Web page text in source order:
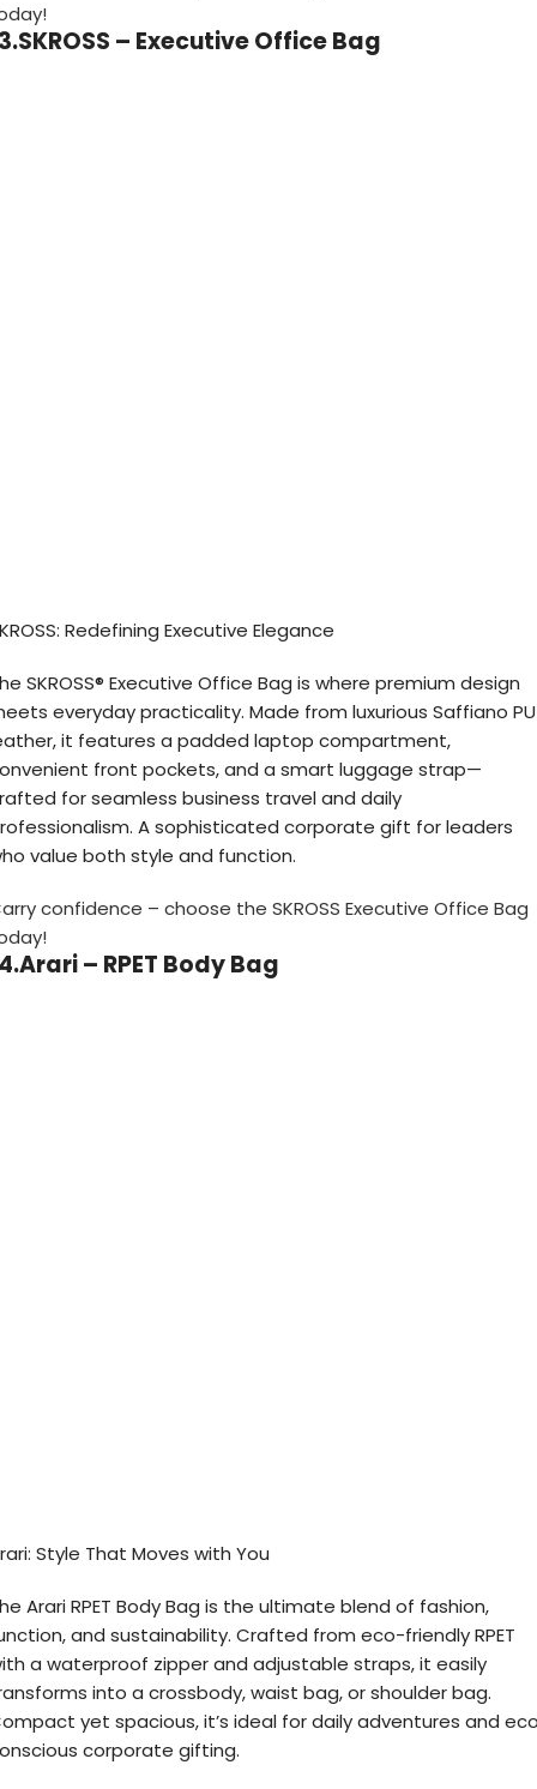
– Executive Office Bag
Redefining Executive Elegance
SKROSS® Executive Office Bag is where premium design
everyday practicality. Made from luxurious Saffiano PU
it features a padded laptop compartment,
front pockets, and a smart luggage strap—
for seamless business travel and daily
A sophisticated corporate gift for leaders
value both style and function.
confidence – choose the SKROSS Executive Office Bag
– RPET Body Bag
Style That Moves with You
Arari RPET Body Bag is the ultimate blend of fashion,
and sustainability. Crafted from eco-friendly RPET
a waterproof zipper and adjustable straps, it easily
into a crossbody, waist bag, or shoulder bag.
yet spacious, it’s ideal for daily adventures and
corporate gifting.